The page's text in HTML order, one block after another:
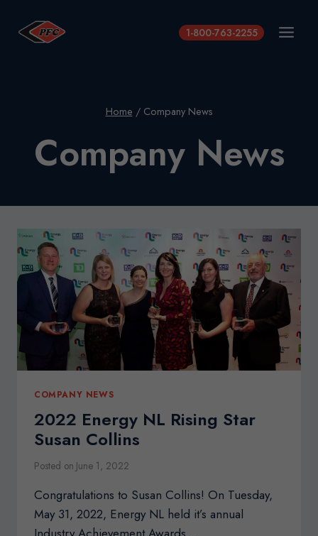
content
1-800-763-2255
Home / Company News
Company News
COMPANY NEWS
2022 Energy NL Rising Star
Susan Collins
Posted on June 1, 2022
Congratulations to Susan Collins! On Tuesday,
May 31, 2022, Energy NL held it’s annual